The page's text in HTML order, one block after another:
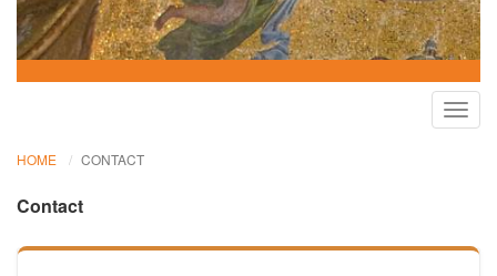
HOME CONTACT
Contact